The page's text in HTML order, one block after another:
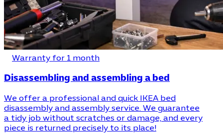
Warranty for 1 month
Disassembling and assembling a bed
We offer a professional and quick IKEA bed
disassembly and assembly service. We guarantee
a tidy job without scratches or damage, and every
piece is returned precisely to its place!